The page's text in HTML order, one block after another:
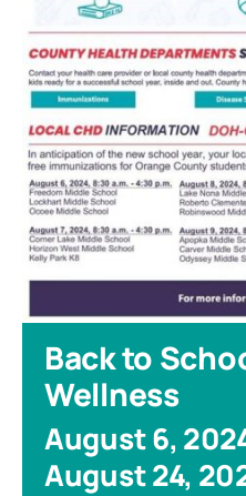
Back to
Wellness
August 6,
August 24,